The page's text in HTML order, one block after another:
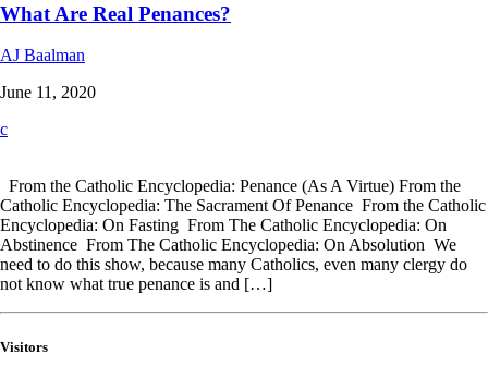
What Are Real Penances?
AJ Baalman
June 11, 2020
From the Catholic Encyclopedia: Penance (As A Virtue) From the
Catholic Encyclopedia: The Sacrament Of Penance From the Catholic
Encyclopedia: On Fasting From The Catholic Encyclopedia: On
Abstinence From The Catholic Encyclopedia: On Absolution We
need to do this show, because many Catholics, even many clergy do
not know what true penance is and […]
Visitors